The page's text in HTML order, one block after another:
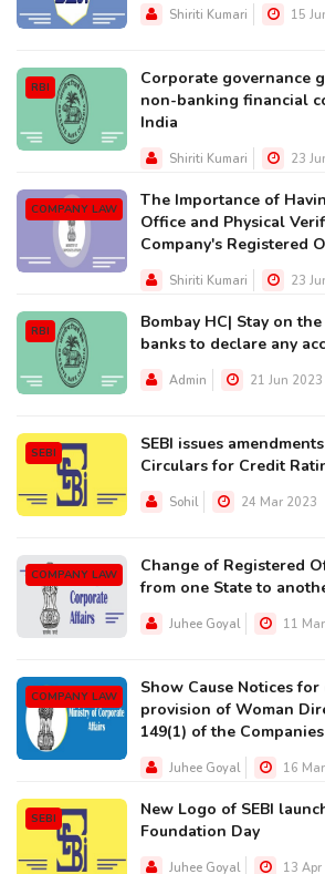
Shiriti Kumari 15
RBI
Corporate governance
non-banking financial
India
Shiriti Kumari 23
COMPANY LAW
The Importance of
Office and Physical
Company's Registered
Shiriti Kumari 23
RBI
Bombay HC| Stay on
banks to declare any
Admin 21 Jun 2023
SEBI
SEBI issues
Circulars for Credit
Sohil 24 Mar 2023
COMPANY LAW
Change of Registered
from one State to
Juhee Goyal 11
COMPANY LAW
Show Cause Notices
provision of Woman
149(1) of the
Juhee Goyal 16
SEBI
New Logo of SEBI
Foundation Day
Juhee Goyal 13